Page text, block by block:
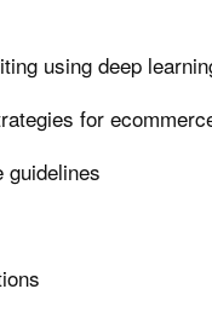
using deep
for
guidelines